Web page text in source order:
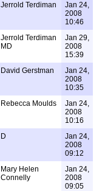
Jerrold Terdiman
Jan 24,
2008
10:46
Jerrold Terdiman
MD
Jan 29,
2008
15:39
David Gerstman
Jan 24,
2008
10:35
Rebecca Moulds
Jan 24,
2008
10:16
D
Jan 24,
2008
09:12
Mary Helen
Connelly
Jan 24,
2008
09:05